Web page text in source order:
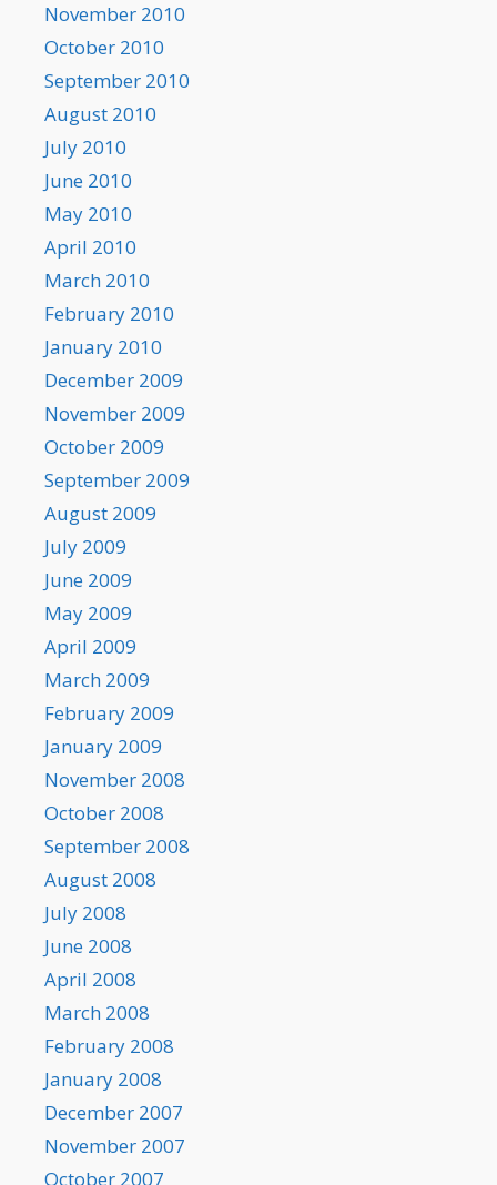
November 2010
October 2010
September 2010
August 2010
July 2010
June 2010
May 2010
April 2010
March 2010
February 2010
January 2010
December 2009
November 2009
October 2009
September 2009
August 2009
July 2009
June 2009
May 2009
April 2009
March 2009
February 2009
January 2009
November 2008
October 2008
September 2008
August 2008
July 2008
June 2008
April 2008
March 2008
February 2008
January 2008
December 2007
November 2007
October 2007